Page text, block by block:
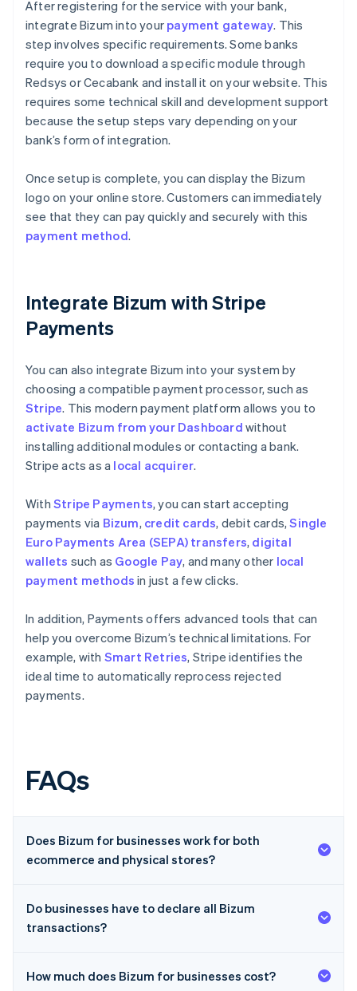
After registering for the service with your bank,
integrate Bizum into your payment gateway. This
step involves specific requirements. Some banks
require you to download a specific module through
Redsys or Cecabank and install it on your website. This
requires some technical skill and development support
because the setup steps vary depending on your
bank’s form of integration.
Once setup is complete, you can display the Bizum
logo on your online store. Customers can immediately
see that they can pay quickly and securely with this
payment method.
Integrate Bizum with Stripe
Payments
You can also integrate Bizum into your system by
choosing a compatible payment processor, such as
Stripe. This modern payment platform allows you to
activate Bizum from your Dashboard without
installing additional modules or contacting a bank.
Stripe acts as a local acquirer.
With Stripe Payments, you can start accepting
payments via Bizum, credit cards, debit cards,Single
Euro Payments Area (SEPA) transfers, digital
wallets such as Google Pay, and many other local
payment methods in just a few clicks.
In addition, Payments offers advanced tools that can
help you overcome Bizum’s technical limitations. For
example, with Smart Retries, Stripe identifies the
ideal time to automatically reprocess rejected
payments.
FAQs
Does Bizum for businesses work for both
ecommerce and physical stores?
Do businesses have to declare all Bizum
transactions?
How much does Bizum for businesses cost?